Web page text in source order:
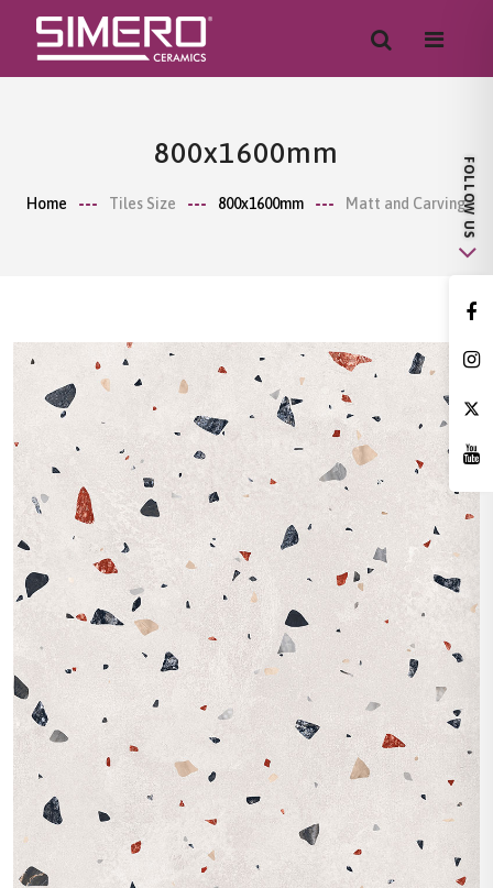
800x1600mm
Home Tiles Size 800x1600mm Matt and Carving